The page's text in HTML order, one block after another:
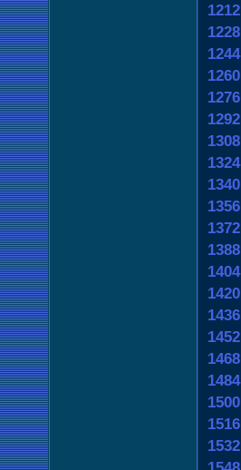
1212
1228
1244
1260
1276
1292
1308
1324
1340
1356
1372
1388
1404
1420
1436
1452
1468
1484
1500
1516
1532